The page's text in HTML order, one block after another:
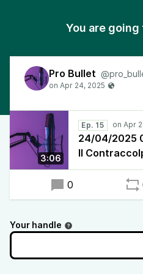
You are
Pro Bullet
3:06
Ep. 15
24/04/2025
Il
0
Your handle